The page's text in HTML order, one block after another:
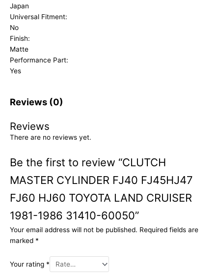
Japan
Universal Fitment:
No
Finish:
Matte
Performance Part:
Yes
Reviews (0)
Reviews
There are no reviews yet.
Be the first to review “CLUTCH
MASTER CYLINDER FJ40 FJ45HJ47
FJ60 HJ60 TOYOTA LAND CRUISER
1981-1986 31410-60050”
Your email address will not be published. Required fields are
marked *
Your rating *